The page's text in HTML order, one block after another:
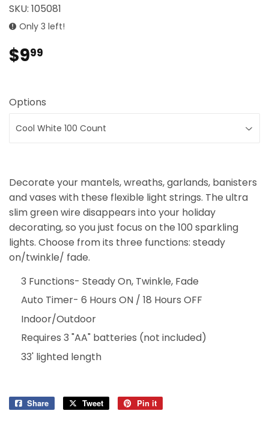
SKU: 105081
Only 3 left!
$999
Options
Decorate your mantels, wreaths, garlands, banisters
and vases with these flexible light strings. The ultra
slim green wire disappears into your holiday
decorating, so you just focus on the 100 sparkling
lights. Choose from its three functions: steady
on/twinkle/ fade.
3 Functions- Steady On, Twinkle, Fade
Auto Timer- 6 Hours ON / 18 Hours OFF
Indoor/Outdoor
Requires 3 "AA" batteries (not included)
33' lighted length
Share
Share
Tweet
Tweet
Pin it